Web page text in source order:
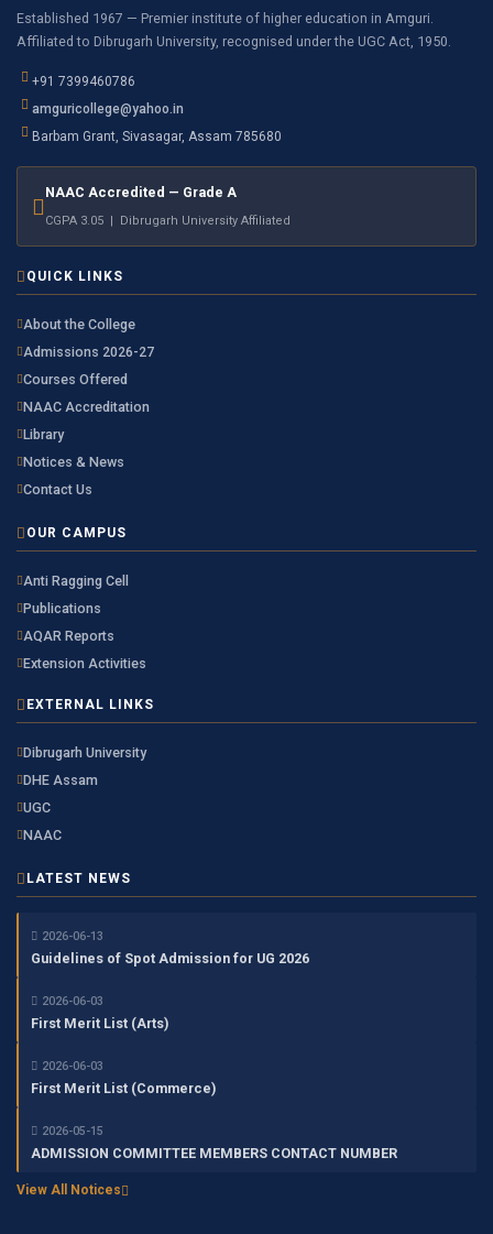
Established 1967 — Premier institute of higher education in Amguri.
Affiliated to Dibrugarh University, recognised under the UGC Act, 1950.
+91 7399460786
amguricollege@yahoo.in
Barbam Grant, Sivasagar, Assam 785680
NAAC Accredited — Grade A
CGPA 3.05 | Dibrugarh University Affiliated
QUICK LINKS
About the College
Admissions 2026-27
Courses Offered
NAAC Accreditation
Library
Notices & News
Contact Us
OUR CAMPUS
Anti Ragging Cell
Publications
AQAR Reports
Extension Activities
EXTERNAL LINKS
Dibrugarh University
DHE Assam
UGC
NAAC
LATEST NEWS
2026-06-13
Guidelines of Spot Admission for UG 2026
2026-06-03
First Merit List (Arts)
2026-06-03
First Merit List (Commerce)
2026-05-15
ADMISSION COMMITTEE MEMBERS CONTACT NUMBER
View All Notices